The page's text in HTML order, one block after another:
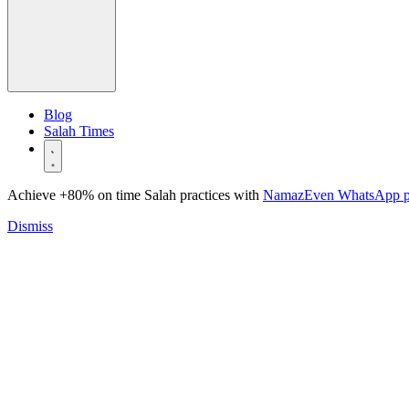
Blog
Salah Times
Achieve +80% on time Salah practices with NamazEven WhatsApp
Dismiss